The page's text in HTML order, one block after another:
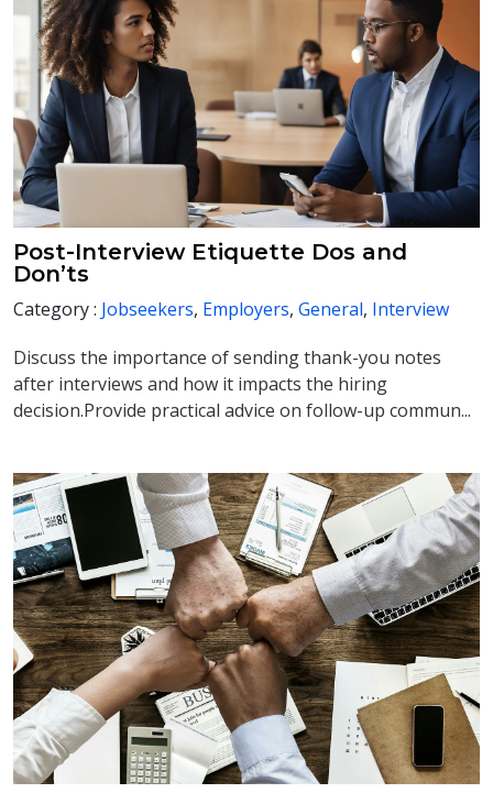
Post-Interview Etiquette Dos and
Don’ts
Category : Jobseekers, Employers, General, Interview
Discuss the importance of sending thank-you notes
after interviews and how it impacts the hiring
decision.Provide practical advice on follow-up commun...